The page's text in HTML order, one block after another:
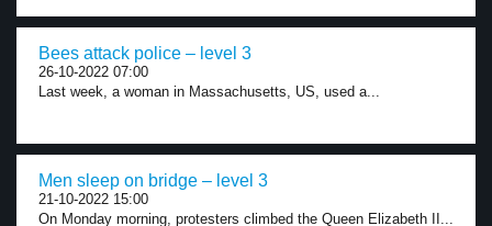
Bees attack police – level 3
26-10-2022 07:00
Last week, a woman in Massachusetts, US, used a...
Men sleep on bridge – level 3
21-10-2022 15:00
On Monday morning, protesters climbed the Queen Elizabeth II...